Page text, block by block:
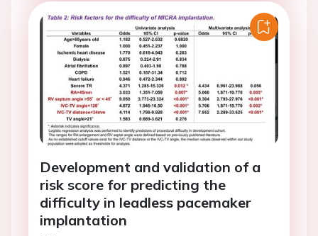
Development and validation of a
risk score for predicting the
difficulty in leadless pacemaker
implantation